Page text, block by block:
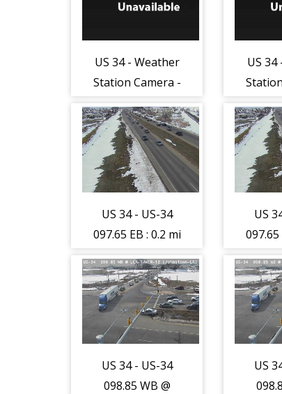
US 34 - Weather
Station Camera -
US
US 34 - US-34
097.65 EB : 0.2 mi
Xing (Loveland-
LR) - Traffic
furthest form
camera is
US
097.65
Xing
LR)
US 34 - US-34
098.85 WB @
US